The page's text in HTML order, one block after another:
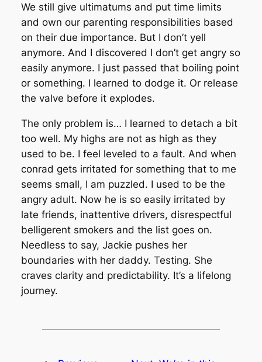
We still give ultimatums and put time limits
and own our parenting responsibilities based
on their due importance. But I don’t yell
anymore. And I discovered I don’t get angry so
easily anymore. I just passed that boiling point
or something. I learned to dodge it. Or release
the valve before it explodes.
The only problem is… I learned to detach a bit
too well. My highs are not as high as they
used to be. I feel leveled to a fault. And when
conrad gets irritated for something that to me
seems small, I am puzzled. I used to be the
angry adult. Now he is so easily irritated by
late friends, inattentive drivers, disrespectful
belligerent smokers and the list goes on.
Needless to say, Jackie pushes her
boundaries with her daddy. Testing. She
craves clarity and predictability. It’s a lifelong
journey.